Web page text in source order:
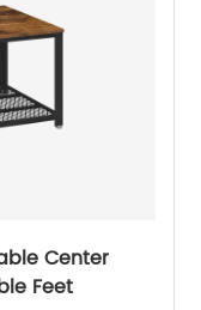
Center
Feet